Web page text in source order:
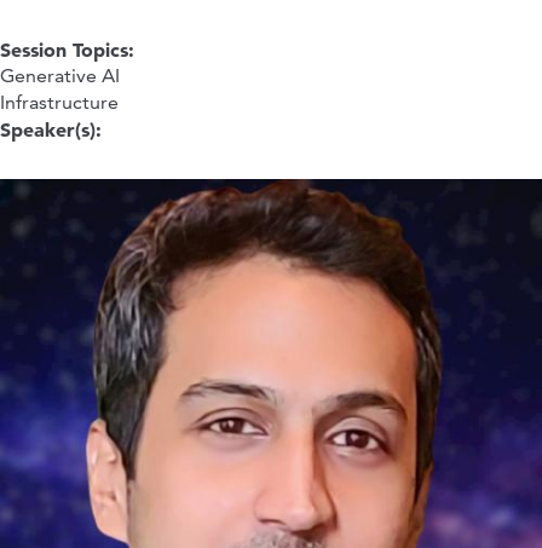
Session Topics:
Generative AI
Infrastructure
Speaker(s):